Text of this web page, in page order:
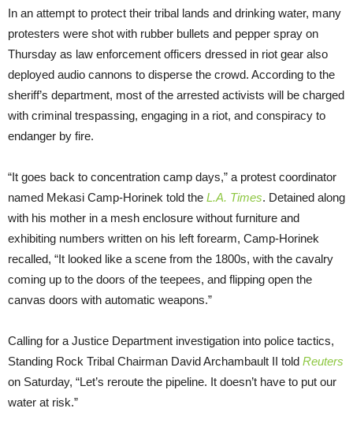
In an attempt to protect their tribal lands and drinking water, many
protesters were shot with rubber bullets and pepper spray on
Thursday as law enforcement officers dressed in riot gear also
deployed audio cannons to disperse the crowd. According to the
sheriff’s department, most of the arrested activists will be charged
with criminal trespassing, engaging in a riot, and conspiracy to
endanger by fire.
“It goes back to concentration camp days,” a protest coordinator
named Mekasi Camp-Horinek told the L.A. Times. Detained along
with his mother in a mesh enclosure without furniture and
exhibiting numbers written on his left forearm, Camp-Horinek
recalled, “It looked like a scene from the 1800s, with the cavalry
coming up to the doors of the teepees, and flipping open the
canvas doors with automatic weapons.”
Calling for a Justice Department investigation into police tactics,
Standing Rock Tribal Chairman David Archambault II told Reuters
on Saturday, “Let’s reroute the pipeline. It doesn’t have to put our
water at risk.”